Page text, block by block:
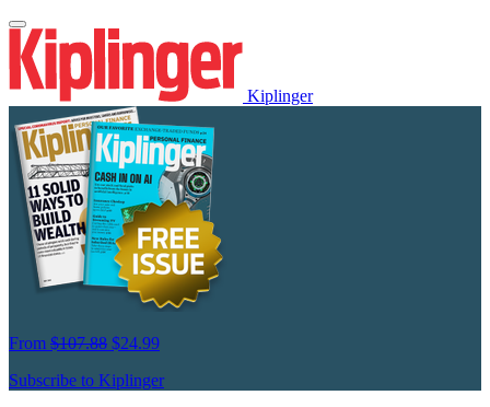
Kiplinger
From $107.88 $24.99
Subscribe to Kiplinger